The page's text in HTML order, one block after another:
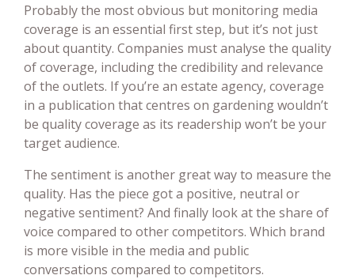
Probably the most obvious but monitoring media
coverage is an essential first step, but it’s not just
about quantity. Companies must analyse the quality
of coverage, including the credibility and relevance
of the outlets. If you’re an estate agency, coverage
in a publication that centres on gardening wouldn’t
be quality coverage as its readership won’t be your
target audience.
The sentiment is another great way to measure the
quality. Has the piece got a positive, neutral or
negative sentiment? And finally look at the share of
voice compared to other competitors. Which brand
is more visible in the media and public
conversations compared to competitors.